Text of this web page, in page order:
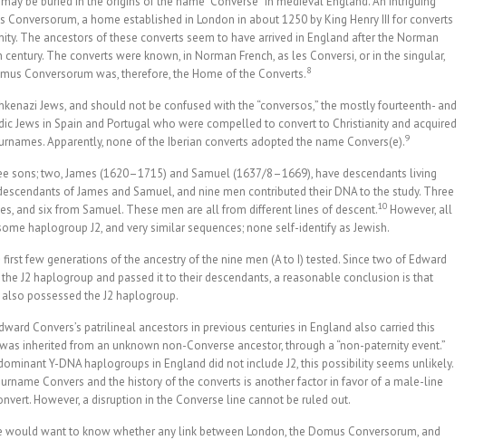
Conversorum, a home established in London in about 1250 by King Henry III for converts
The ancestors of these converts seem to have arrived in England after the Norman
The converts were known, in Norman French, as les Conversi, or in the singular,
Conversorum was, therefore, the Home of the Converts.8
Jews, and should not be confused with the “conversos,” the mostly fourteenth- and
Jews in Spain and Portugal who were compelled to convert to Christianity and acquired
Apparently, none of the Iberian converts adopted the name Convers(e).9
sons; two, James (1620–1715) and Samuel (1637/8–1669), have descendants living
of James and Samuel, and nine men contributed their DNA to the study. Three
and six from Samuel. These men are all from different lines of descent.10 However, all
haplogroup J2, and very similar sequences; none self-identify as Jewish.
few generations of the ancestry of the nine men (A to I) tested. Since two of Edward
the J2 haplogroup and passed it to their descendants, a reasonable conclusion is that
possessed the J2 haplogroup.
Convers’s patrilineal ancestors in previous centuries in England also carried this
inherited from an unknown non-Converse ancestor, through a “non-paternity event.”
Y-DNA haplogroups in England did not include J2, this possibility seems unlikely.
Convers and the history of the converts is another factor in favor of a male-line
However, a disruption in the Converse line cannot be ruled out.
would want to know whether any link between London, the Domus Conversorum, and